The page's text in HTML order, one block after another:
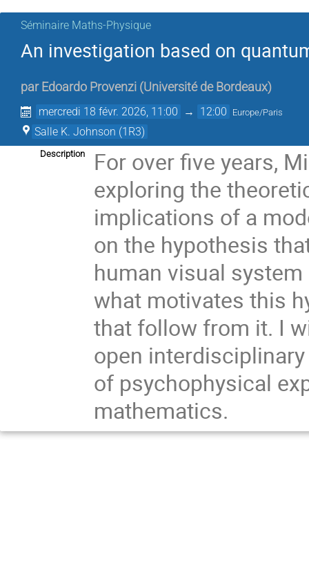
Séminaire Maths-Physique
An investigation based on
par Edoardo Provenzi (Université de Bordeaux)
mercredi 18 févr. 2026, 11:00 → 12:00 Europe/Paris
Salle K. Johnson (1R3)
Description
For over five years,
exploring the
implications of a
on the hypothesis
human visual
what motivates this
that follow from it. I
open
of psychophysical
mathematics.